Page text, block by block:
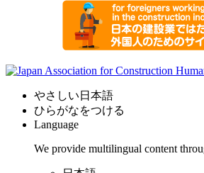
やさしい日本語
ひらがなをつける
Language
We provide multilingual content